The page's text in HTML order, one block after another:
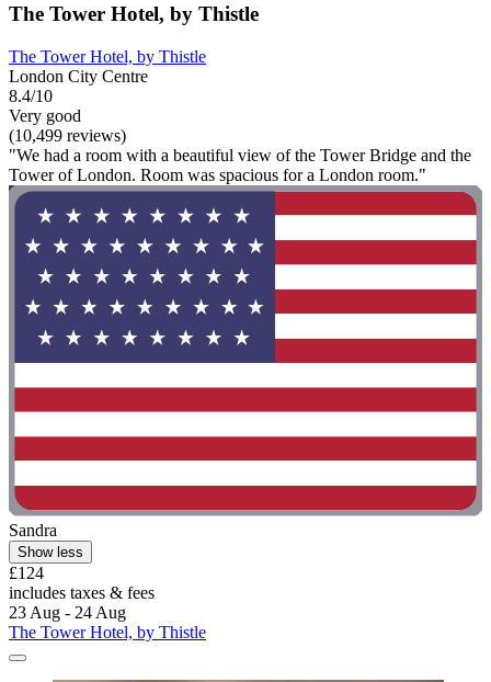
The Tower Hotel, by Thistle
The Tower Hotel, by Thistle
London City Centre
8.4/10
Very good
(10,499 reviews)
"We had a room with a beautiful view of the Tower Bridge and the
Tower of London. Room was spacious for a London room."
Sandra
Show less
£124
includes taxes & fees
23 Aug - 24 Aug
The Tower Hotel, by Thistle